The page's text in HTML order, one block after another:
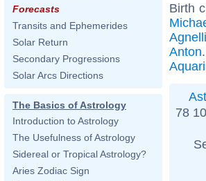
Forecasts
Transits and Ephemerides
Solar Return
Secondary Progressions
Solar Arcs Directions
The Basics of Astrology
Introduction to Astrology
The Usefulness of Astrology
Sidereal or Tropical Astrology?
Aries Zodiac Sign
Birth
Agnelli
Anton
78